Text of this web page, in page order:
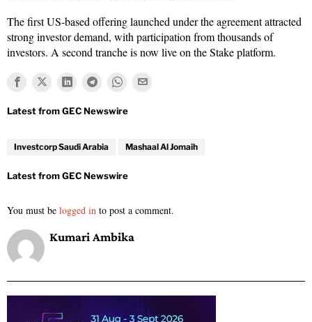
The first US‑based offering launched under the agreement attracted
strong investor demand, with participation from thousands of
investors. A second tranche is now live on the Stake platform.
Investcorp Saudi Arabia Mashaal Al Jomaih
You must be logged in to post a comment.
Kumari Ambika